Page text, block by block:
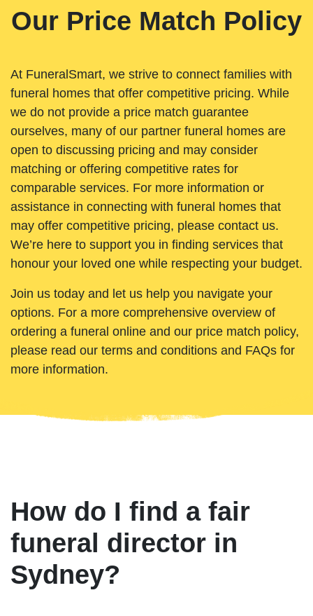
Our Price Match Policy
At FuneralSmart, we strive to connect families with
funeral homes that offer competitive pricing. While
we do not provide a price match guarantee
ourselves, many of our partner funeral homes are
open to discussing pricing and may consider
matching or offering competitive rates for
comparable services. For more information or
assistance in connecting with funeral homes that
may offer competitive pricing, please contact us.
We’re here to support you in finding services that
honour your loved one while respecting your budget.
Join us today and let us help you navigate your
options. For a more comprehensive overview of
ordering a funeral online and our price match policy,
please read our terms and conditions and FAQs for
more information.
How do I find a fair
funeral director in
Sydney?